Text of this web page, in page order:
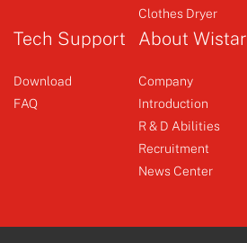
Clothes Dryer
Tech Support
Download
FAQ
About Wistar
Company
Introduction
R & D Abilities
Recruitment
News Center